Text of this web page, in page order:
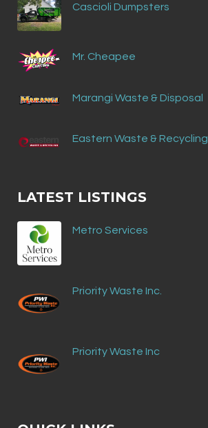
Cascioli Dumpsters
Mr. Cheapee
Marangi Waste & Disposal
Eastern Waste & Recycling
LATEST LISTINGS
Metro Services
Priority Waste Inc.
Priority Waste Inc